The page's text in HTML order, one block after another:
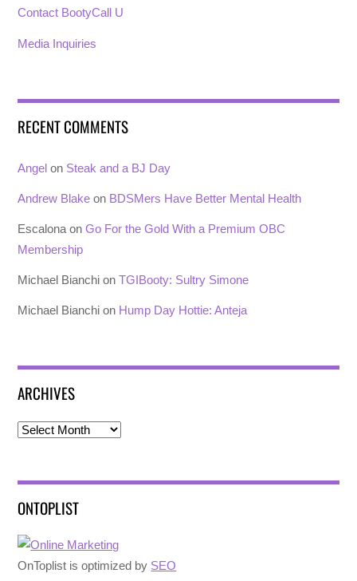
Contact BootyCall U
Media Inquiries
RECENT COMMENTS
Angel on Steak and a BJ Day
Andrew Blake on BDSMers Have Better Mental Health
Escalona onGo For the Gold With a Premium OBC
Membership
Michael Bianchi onTGIBooty: Sultry Simone
Michael Bianchi on Hump Day Hottie: Anteja
ARCHIVES
Archives
ONTOPLIST
OnToplist is optimized by SEO